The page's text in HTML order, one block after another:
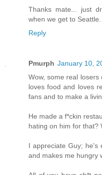
Thanks mate... just
when we get to
Reply
Pmurph January 10,
Wow, some real
loves food and loves
fans and to make a
He made a f*ckin
hating on him for that?
I appreciate Guy; he's
and makes me hungry